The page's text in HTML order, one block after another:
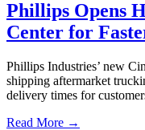
Phillips Opens
Center for
Phillips Industries’ new
shipping aftermarket
delivery times for
Read More →